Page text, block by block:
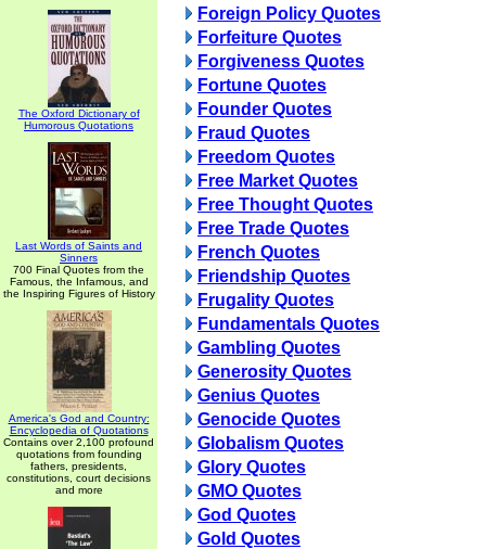
The Oxford Dictionary of
Humorous Quotations
Last Words of Saints and
Sinners
700 Final Quotes from the
Famous, the Infamous, and
the Inspiring Figures of History
America's God and Country:
Encyclopedia of Quotations
Contains over 2,100 profound
quotations from founding
fathers, presidents,
constitutions, court decisions
and more
Foreign Policy Quotes
Forfeiture Quotes
Forgiveness Quotes
Fortune Quotes
Founder Quotes
Fraud Quotes
Freedom Quotes
Free Market Quotes
Free Thought Quotes
Free Trade Quotes
French Quotes
Friendship Quotes
Frugality Quotes
Fundamentals Quotes
Gambling Quotes
Generosity Quotes
Genius Quotes
Genocide Quotes
Globalism Quotes
Glory Quotes
GMO Quotes
God Quotes
Gold Quotes